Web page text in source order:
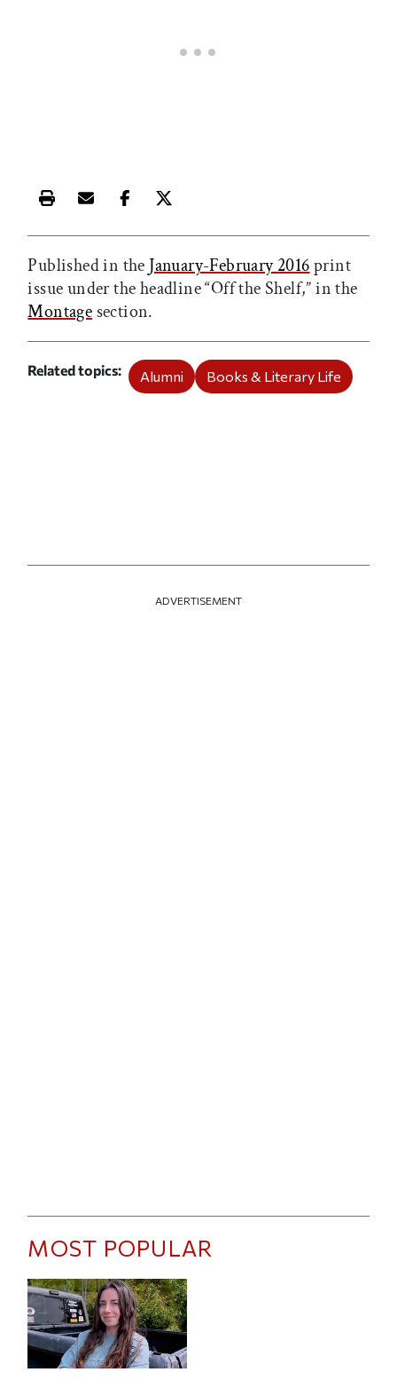
Print this article
Email this article
Share this article on Facebook
Share this article on X
Published in the January-February 2016print
issue under the headline “Off the Shelf,” in the
Montage section.
Related topics Alumni Books & Literary Life
ADVERTISEMENT
MOST POPULAR